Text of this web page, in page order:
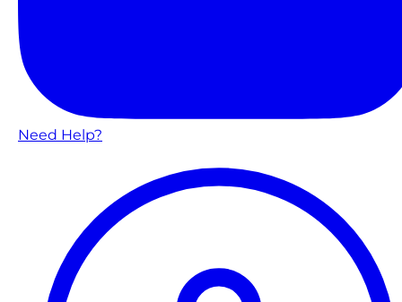
Need Help?